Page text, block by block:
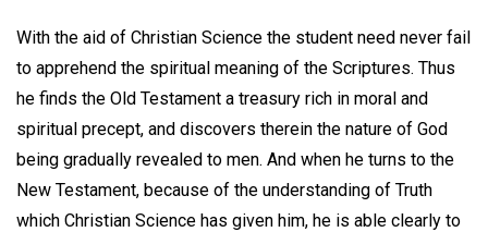
With the aid of Christian Science the student need never fail
to apprehend the spiritual meaning of the Scriptures. Thus
he finds the Old Testament a treasury rich in moral and
spiritual precept, and discovers therein the nature of God
being gradually revealed to men. And when he turns to the
New Testament, because of the understanding of Truth
which Christian Science has given him, he is able clearly to